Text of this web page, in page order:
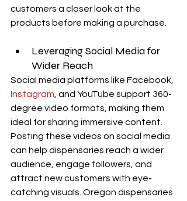
customers a closer look at the
products before making a purchase.
Leveraging Social Media for
Wider Reach
Social media platforms like Facebook,
Instagram , and YouTube support 360-
degree video formats, making them
ideal for sharing immersive content.
Posting these videos on social media
can help dispensaries reach a wider
audience, engage followers, and
attract new customers with eye-
catching visuals. Oregon dispensaries